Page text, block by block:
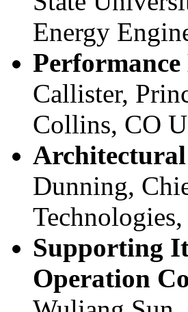
Energy
Callister,
Collins, CO
Architectural
Dunning,
Supporting
Operation